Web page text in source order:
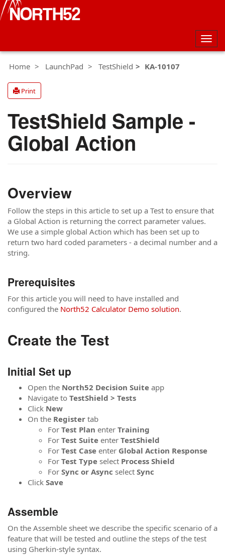
Home
LaunchPad TestShield KA-10107
Print
TestShield Sample -
Global Action
Overview
Follow the steps in this article to set up a Test to ensure that
a Global Action is returning the correct parameter values.
We use a simple global Action which has been set up to
return two hard coded parameters - a decimal number and a
string.
Prerequisites
For this article you will need to have installed and
configured the North52 Calculator Demo solution.
Create the Test
Initial Set up
Open the North52 Decision Suite app
Navigate to TestShield > Tests
Click New
On the Register tab
For Test Plan enter Training
For Test Suite enter TestShield
For Test Case enter Global Action Response
For Test Type select Process Shield
For Sync or Async select Sync
Click Save
Assemble
On the Assemble sheet we describe the specific scenario of a
feature that will be tested and outline the steps of the test
using Gherkin-style syntax.